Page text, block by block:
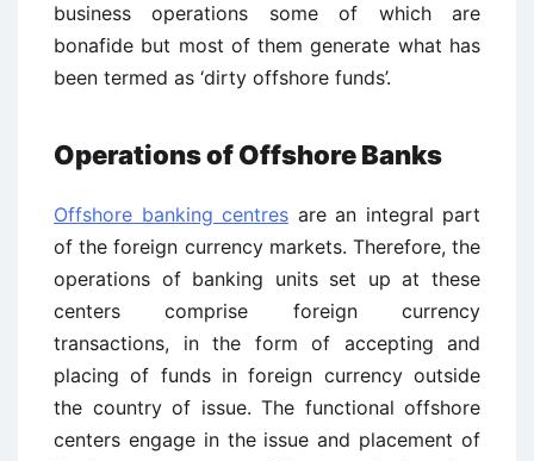
business operations some of which are
bonafide but most of them generate what has
been termed as ‘dirty offshore funds’.
Operations of Offshore Banks
Offshore banking centres are an integral part
of the foreign currency markets. Therefore, the
operations of banking units set up at these
centers comprise foreign currency
transactions, in the form of accepting and
placing of funds in foreign currency outside
the country of issue. The functional offshore
centers engage in the issue and placement of